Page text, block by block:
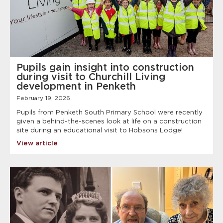
Pupils gain insight into construction
during visit to Churchill Living
development in Penketh
February 19, 2026
Pupils from Penketh South Primary School were recently
given a behind-the-scenes look at life on a construction
site during an educational visit to Hobsons Lodge!
View article